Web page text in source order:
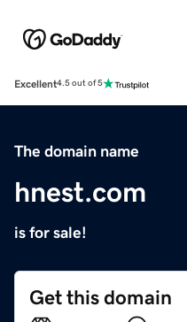
Excellent4.5 out of 5
The domain name
hnest.com
is for sale!
Get this domain